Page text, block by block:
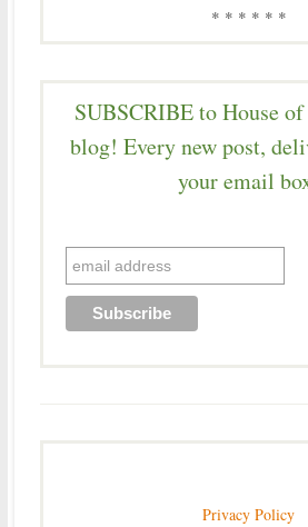
* * * * * *
SUBSCRIBE to House
blog! Every new post,
your email
Privacy Policy